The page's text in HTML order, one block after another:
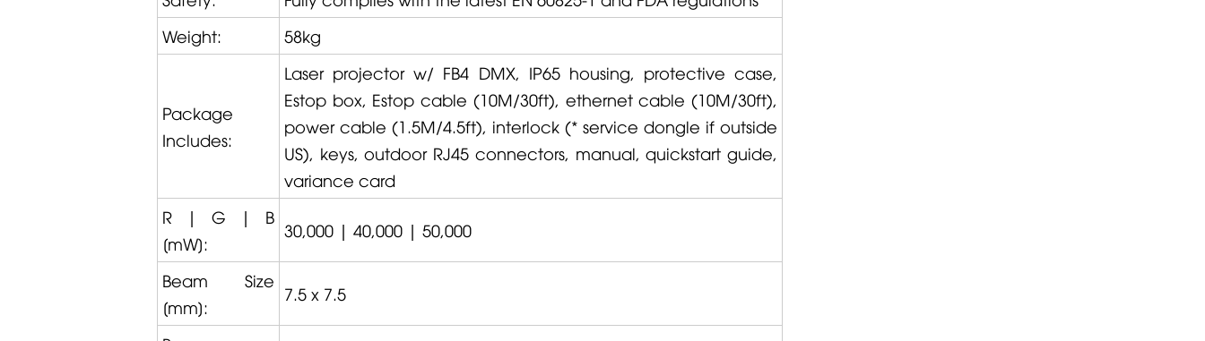
Weight:
58kg
Package
Includes:
Laser projector w/ FB4 DMX, IP65 housing, protective case,
Estop box, Estop cable (10M/30ft), ethernet cable (10M/30ft),
power cable (1.5M/4.5ft), interlock (* service dongle if outside
US), keys, outdoor RJ45 connectors, manual, quickstart guide,
variance card
R | G | B
[mW]:
30,000 | 40,000 | 50,000
Beam Size
[mm]:
7.5 x 7.5